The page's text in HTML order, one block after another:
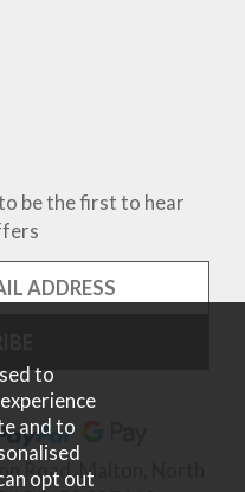
be the first to hear
Road, Malton, North
to
and to
opt out